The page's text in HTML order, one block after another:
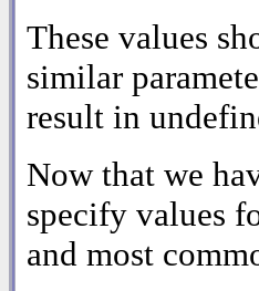
These values
similar
result in
Now that we
specify values
and most